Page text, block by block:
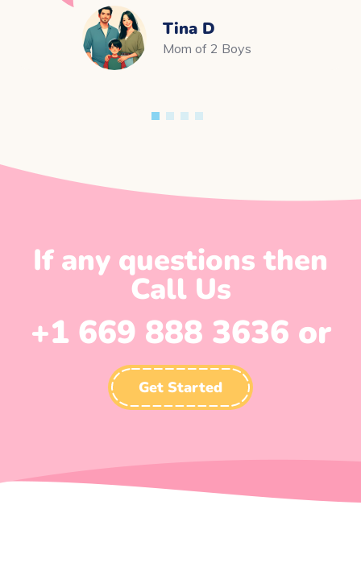
Tina D
Mom of 2 Boys
If any questions then
Call Us
+1 669 888 3636 or
Get Started